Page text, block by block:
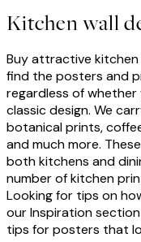
Kitchen wall
Buy attractive kitchen
find the posters and
regardless of whether
classic design. We
botanical prints,
and much more.
both kitchens and
number of kitchen
Looking for tips on
our Inspiration
tips for posters that